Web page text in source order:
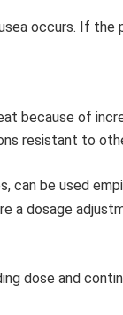
occurs. If the
because of
resistant to
can be used
a dosage
dose and